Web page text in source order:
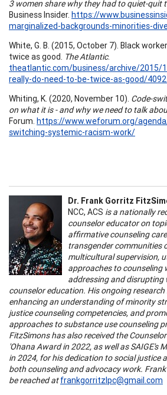
3 women share why they had to quiet-quit
Business Insider. https://
marginalized-backgrounds-minorities-
White, G. B. (2015, October 7). Black
twice as good. The Atlantic.
theatlantic.com/business/archive/2015/
really-do-need-to-be-twice-as-good/
Whiting, K. (2020, November 10). Code-
on what it is - and why we need to talk
Forum. https://www.weforum.org/
switching-systemic-racism-work/
Dr. Frank Gorritz
NCC, ACS is a nationally
counselor educator on
affirmative counseling
transgender communities
multicultural supervision,
approaches to counseling
addressing and disrupting
counselor education. His ongoing
enhancing an understanding of minority
justice counseling competencies, and
approaches to substance use counseling
FitzSimons has also received the
'Ohana Award in 2022, as well as SAIGE's
in 2024, for his dedication to social justice
both counseling and advocacy work.
be reached at frankgorritzlpc@gmail.com